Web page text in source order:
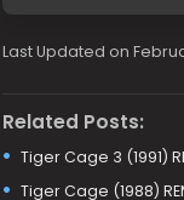
Last Updated on
Related Posts:
Tiger Cage 3 (1991)
Tiger Cage (1988)